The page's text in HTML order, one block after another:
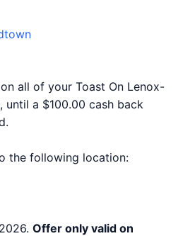
all of your Toast On Lenox-
until a $100.00 cash back
the following location:
Offer only valid on